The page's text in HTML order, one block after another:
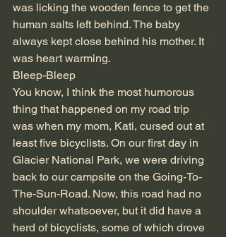
was licking the wooden fence to get the
human salts left behind. The baby
always kept close behind his mother. It
was heart warming.
Bleep-Bleep
You know, I think the most humorous
thing that happened on my road trip
was when my mom, Kati, cursed out at
least five bicyclists. On our first day in
Glacier National Park, we were driving
back to our campsite on the Going-To-
The-Sun-Road. Now, this road had no
shoulder whatsoever, but it did have a
herd of bicyclists, some of which drove